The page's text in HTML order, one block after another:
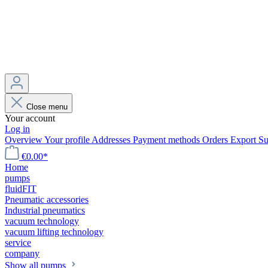
Close menu
Your account
Log in
OverviewYour profile Addresses Payment methods Orders Export
€0.00*
Home
pumps
fluidFIT
Pneumatic accessories
Industrial pneumatics
vacuum technology
vacuum lifting technology
service
company
Show all pumps